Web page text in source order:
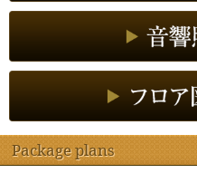
Package plans